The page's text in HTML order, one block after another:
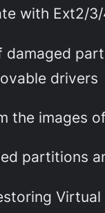
with Ext2/
damaged
drivers
the images
partitions